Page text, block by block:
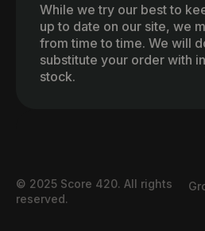
While we try our best to
up to date on our site, we
from time to time. We will
substitute your order with
stock.
© 2025 Score 420. All rights
reserved.